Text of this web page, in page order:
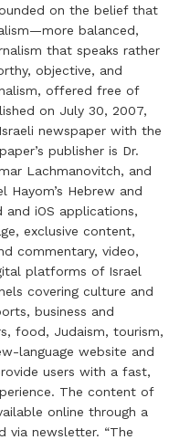
on the belief that
balanced,
that speaks rather
objective, and
offered free of
on July 30, 2007,
newspaper with the
publisher is Dr.
Lachmanovitch, and
Hayom’s Hebrew and
and iOS applications,
exclusive content,
commentary, video,
platforms of Israel
covering culture and
business and
food, Judaism, tourism,
language website and
users with a fast,
The content of
online through a
via newsletter. “The